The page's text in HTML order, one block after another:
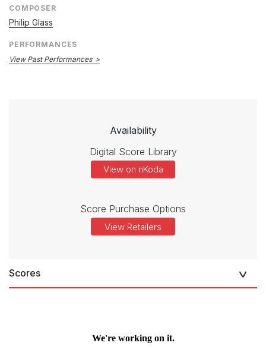
COMPOSER
Philip Glass
PERFORMANCES
View Past Performances
Availability
Digital Score Library
View on nKoda
Score Purchase Options
View Retailers
Scores